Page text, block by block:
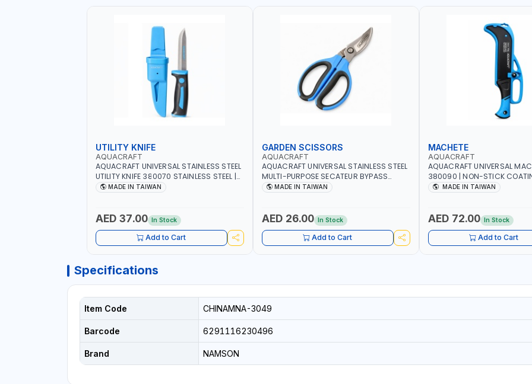
UTILITY KNIFE
AQUACRAFT
AQUACRAFT UNIVERSAL STAINLESS STEEL
UTILITY KNIFE 380070 STAINLESS STEEL |
UNIVERSALLY USED IN THE HOUSEHOLD
TAIWAN
MADE IN TAIWAN
AED 37.00 In Stock
Add to Cart
GARDEN SCISSORS
AQUACRAFT
AQUACRAFT UNIVERSAL STAINLESS STEEL
MULTI-PURPOSE SECATEUR BYPASS
SCISSORS 340340 | SOFT GRIP |
MADE IN TAIWAN
AED 26.00 In Stock
Add to Cart
MACHETE
AQUACRAFT
AQUACRAFT UNIVERSAL
380090 | NON-STICK
TOUCH ANTI SLIP |
MADE IN TAIWAN
AED 72.00 In Stock
Add to Cart
Specifications
Item Code CHINAMNA-3049
Barcode 6291116230496
Brand NAMSON